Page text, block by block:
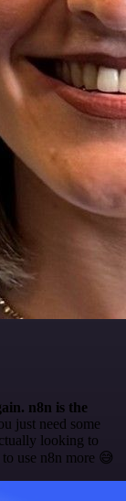
n8n is the
just need some
looking to
use n8n more 😅